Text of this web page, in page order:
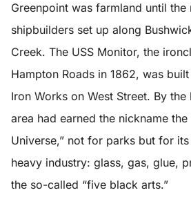
Greenpoint was farmland until
shipbuilders set up along
Creek. The USS Monitor, the
Hampton Roads in 1862, was
Iron Works on West Street. By
area had earned the nickname
Universe,” not for parks but for
heavy industry: glass, gas, glue,
the so-called “five black arts.”